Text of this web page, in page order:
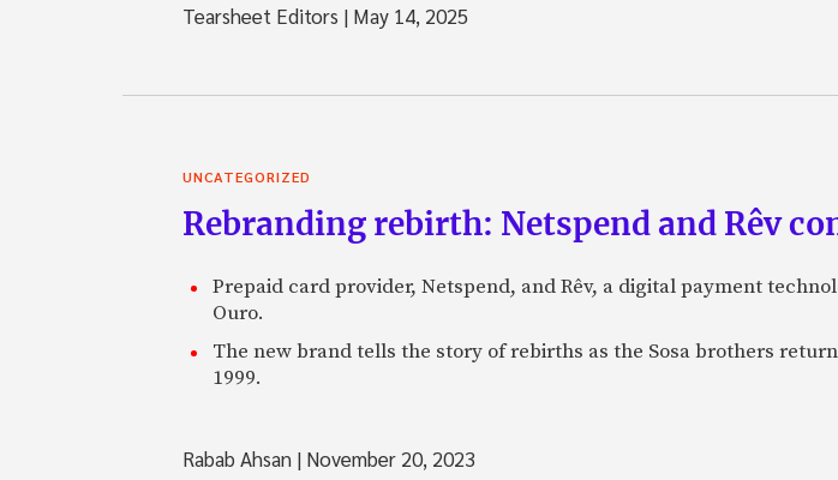
Tearsheet Editors | May 14, 2025
UNCATEGORIZED
Rebranding rebirth: Netspend and Rêv
Prepaid card provider, Netspend, and Rêv, a digital payment
Ouro.
The new brand tells the story of rebirths as the Sosa brothers
1999.
Rabab Ahsan | November 20, 2023